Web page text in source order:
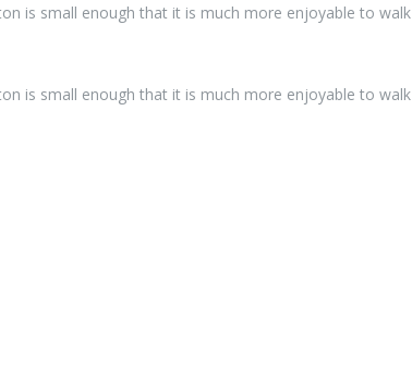
is small enough that it is much more enjoyable to walk
is small enough that it is much more enjoyable to walk